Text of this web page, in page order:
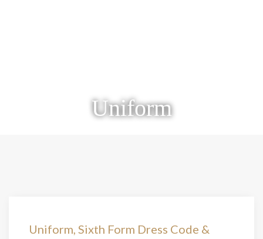
Uniform
Uniform, Sixth Form Dress Code &